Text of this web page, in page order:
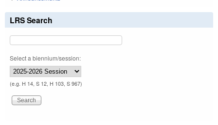
LRS Search
Select a biennium/session:
(e.g. H 14, S 12, H 103, S 967)